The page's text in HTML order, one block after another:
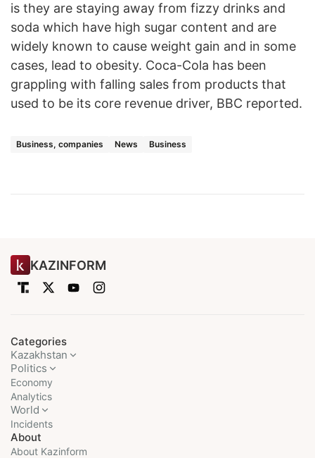
is they are staying away from fizzy drinks and
soda which have high sugar content and are
widely known to cause weight gain and in some
cases, lead to obesity. Coca-Cola has been
grappling with falling sales from products that
used to be its core revenue driver, BBC reported.
Business, companies News Business
KAZINFORM
Categories
Kazakhstan
Politics
Economy
Analytics
World
Incidents
About
About Kazinform